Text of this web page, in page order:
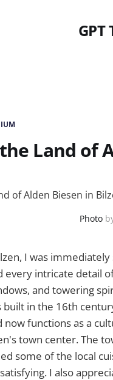
GPT
Land of
Photo
I was
every intricate detail
and towering
in the 16th
functions as a
town center. The
some of the local
I also